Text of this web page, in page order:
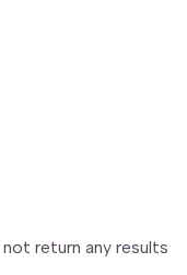
return any results